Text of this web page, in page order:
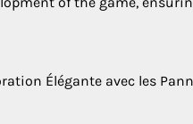
Élégante avec les